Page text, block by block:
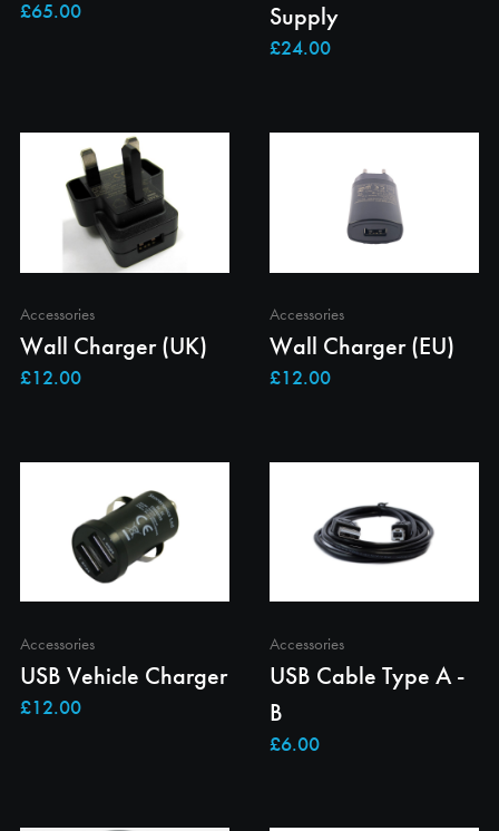
Supply
Accessories
Wall Charger (UK)
Accessories
Wall Charger (EU)
Accessories
USB Vehicle Charger
Accessories
USB Cable Type A -
B